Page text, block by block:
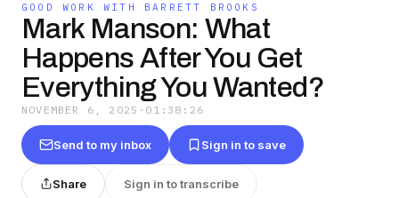
GOOD WORK WITH BARRETT BROOKS
Mark Manson: What
Happens After You Get
Everything You Wanted?
NOVEMBER 6, 2025 · 01:38:26
Send to my inbox Sign in to save
Share Sign in to transcribe